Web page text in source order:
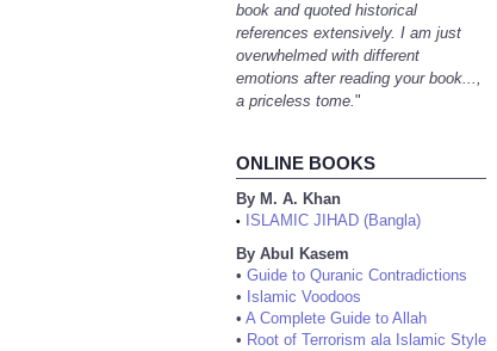
book and quoted historical
references extensively. I am just
overwhelmed with different
emotions after reading your book...,
a priceless tome."
ONLINE BOOKS
By M. A. Khan
•
ISLAMIC JIHAD (Bangla)
By Abul Kasem
• Guide to Quranic Contradictions
• Islamic Voodoos
• A Complete Guide to Allah
• Root of Terrorism ala Islamic Style